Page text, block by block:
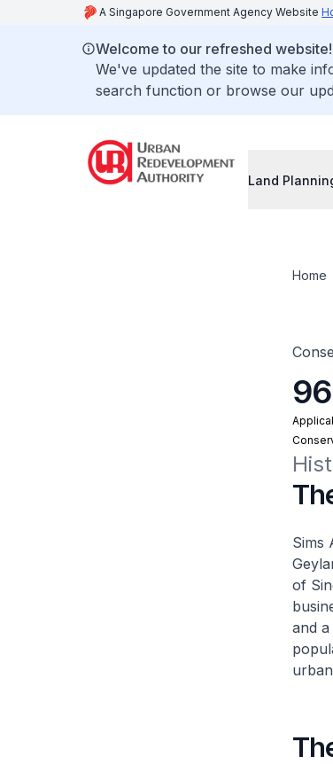
A Singapore Government Agency Website
Welcome to our refreshed website!
We've updated the site to make
search function or browse our
Land
Home
Sims
of
and